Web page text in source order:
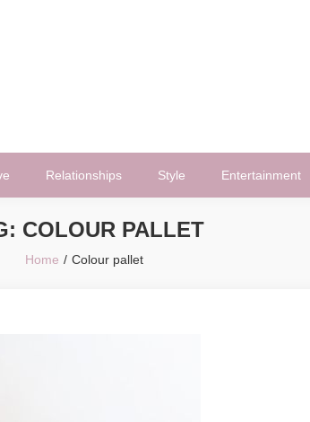
Relationships Style Entertainment
COLOUR PALLET
Home Colour pallet